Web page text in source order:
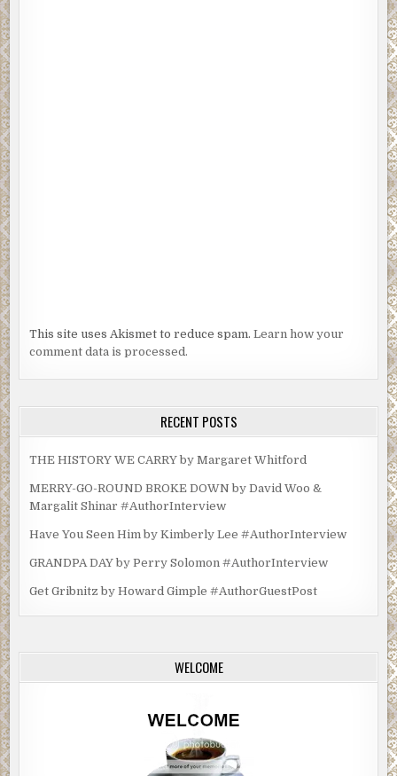
This site uses Akismet to reduce spam.Learn how your
comment data is processed.
RECENT POSTS
THE HISTORY WE CARRY by Margaret Whitford
MERRY-GO-ROUND BROKE DOWN by David Woo &
Margalit Shinar #AuthorInterview
Have You Seen Him by Kimberly Lee #AuthorInterview
GRANDPA DAY by Perry Solomon #AuthorInterview
Get Gribnitz by Howard Gimple #AuthorGuestPost
WELCOME